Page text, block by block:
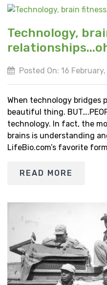
Technology,
Posted On: 16
When technology bridges
beautiful thing.
technology. In fact, the
brains is understanding
LifeBio.com’s favorite
READ MORE